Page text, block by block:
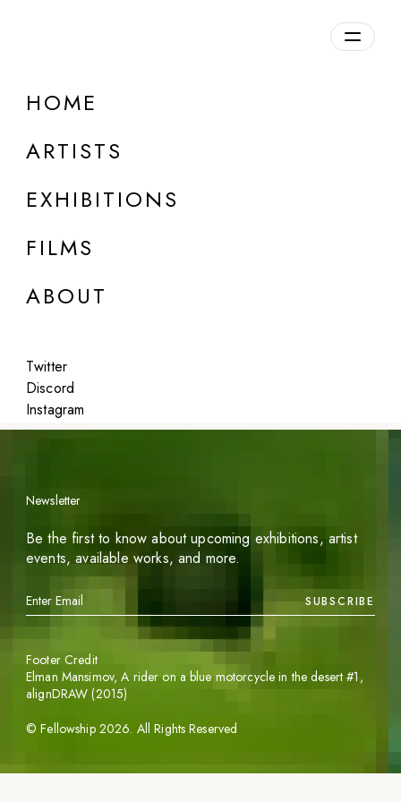
HOME
ARTISTS
EXHIBITIONS
FILMS
ABOUT
Twitter
Discord
Instagram
DETAILS
Featured
Newsletter
Be the first to know about upcoming exhibitions, artist
events, available works, and more.
SUBSCRIBE
©Fellowship 2026. All Rights Reserved
Footer Credit
Elman Mansimov,A rider on a blue motorcycle in the desert #1 ,
alignDRAW (2015)